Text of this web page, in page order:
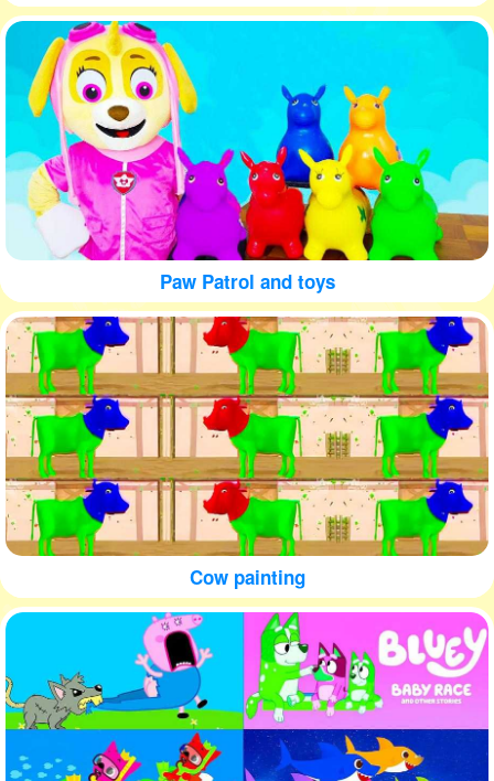
Paw Patrol and toys
Cow painting